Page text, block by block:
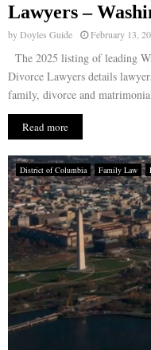
Lawyers –
byDoyles Guide February 13,
The 2025 listing of leading
Divorce Lawyers details
family, divorce and
Read more
District of Columbia Family Law